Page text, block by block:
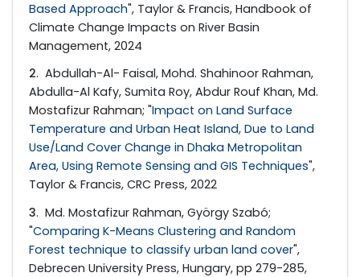
Based Approach", Taylor & Francis, Handbook of
Climate Change Impacts on River Basin
Management, 2024
2. Abdullah-Al- Faisal, Mohd. Shahinoor Rahman,
Abdulla-Al Kafy, Sumita Roy, Abdur Rouf Khan, Md.
Mostafizur Rahman; "Impact on Land Surface
Temperature and Urban Heat Island, Due to Land
Use/Land Cover Change in Dhaka Metropolitan
Area, Using Remote Sensing and GIS Techniques",
Taylor & Francis, CRC Press, 2022
3. Md. Mostafizur Rahman, György Szabó;
"Comparing K-Means Clustering and Random
Forest technique to classify urban land cover",
Debrecen University Press, Hungary, pp 279-285,